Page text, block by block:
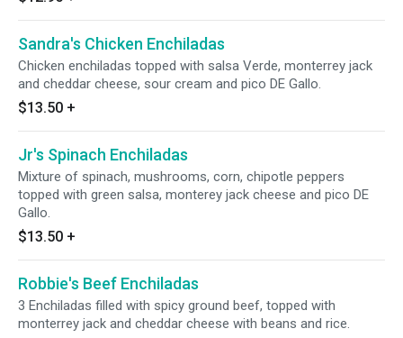
Sandra's Chicken Enchiladas
Chicken enchiladas topped with salsa Verde, monterrey jack
and cheddar cheese, sour cream and pico DE Gallo.
$13.50 +
Jr's Spinach Enchiladas
Mixture of spinach, mushrooms, corn, chipotle peppers
topped with green salsa, monterey jack cheese and pico DE
Gallo.
$13.50 +
Robbie's Beef Enchiladas
3 Enchiladas filled with spicy ground beef, topped with
monterrey jack and cheddar cheese with beans and rice.